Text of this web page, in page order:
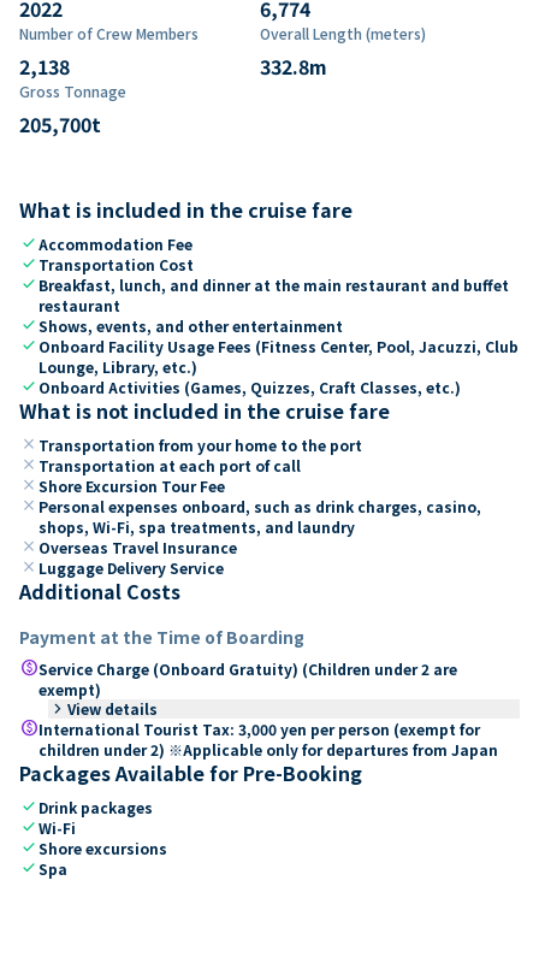
2022 6,774
Number of Crew Members
2,138
Overall Length (meters)
332.8m
Gross Tonnage
205,700t
What is included in the cruise fare
checkAccommodation Fee
check Transportation Cost
check Breakfast, lunch, and dinner at the main restaurant and buffet
restaurant
checkShows, events, and other entertainment
check Onboard Facility Usage Fees (Fitness Center, Pool, Jacuzzi, Club
Lounge, Library, etc.)
check Onboard Activities (Games, Quizzes, Craft Classes, etc.)
What is not included in the cruise fare
close Transportation from your home to the port
close Transportation at each port of call
close Shore Excursion Tour Fee
close Personal expenses onboard, such as drink charges, casino,
shops, Wi-Fi, spa treatments, and laundry
close Overseas Travel Insurance
close Luggage Delivery Service
Additional Costs
Payment at the Time of Boarding
paidService Charge (Onboard Gratuity) (Children under 2 are
exempt)
keyboard_arrow_right View details
paidInternational Tourist Tax: 3,000 yen per person (exempt for
children under 2) ※Applicable only for departures from Japan
Packages Available for Pre-Booking
check Drink packages
checkWi-Fi
checkShore excursions
checkSpa